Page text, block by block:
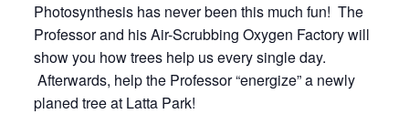
Photosynthesis has never been this much fun! The
Professor and his Air-Scrubbing Oxygen Factory will
show you how trees help us every single day.
Afterwards, help the Professor “energize” a newly
planed tree at Latta Park!